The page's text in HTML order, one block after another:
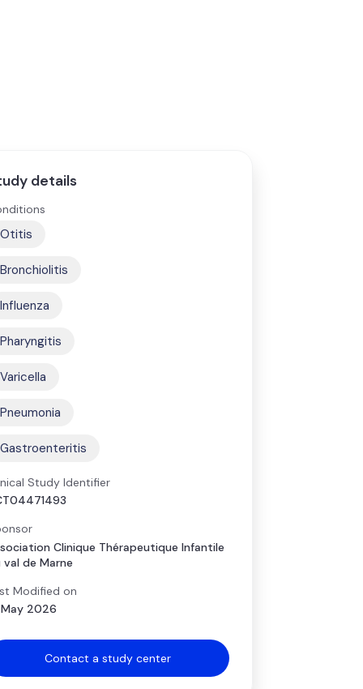
details
Otitis
Bronchiolitis
Influenza
Pharyngitis
Varicella
Pneumonia
Gastroenteritis
Study Identifier
Clinique Thérapeutique Infantile
val de Marne
Modified on
May 2026
Contact a study center